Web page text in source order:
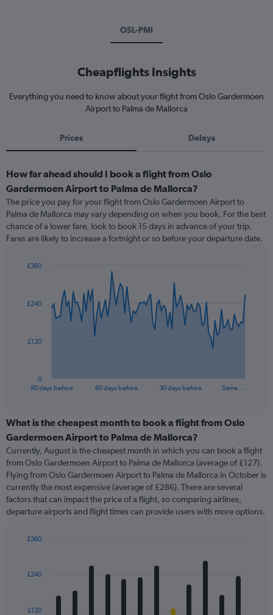
OSL-PMI
Cheapflights Insights
Everything you need to know about your flight from Oslo Gardermoen
Airport to Palma de Mallorca
Prices Delays
How far ahead should I book a flight from Oslo
Gardermoen Airport to Palma de Mallorca?
The price you pay for your flight from Oslo Gardermoen Airport to
Palma de Mallorca may vary depending on when you book. For the best
chance of a lower fare, look to book 15 days in advance of your trip.
Fares are likely to increase a fortnight or so before your departure date.
data
The
categories.
Range:
categories.
The
chart
has
1
Y
displaying
90 days before 60 days before 30 days before Same …
0
£120
£240
£360
End
What is the cheapest month to book a flight from Oslo
Gardermoen Airport to Palma de Mallorca?
Currently, August is the cheapest month in which you can book a flight
from Oslo Gardermoen Airport to Palma de Mallorca (average of £127).
Flying from Oslo Gardermoen Airport to Palma de Mallorca in October is
currently the most expensive (average of £286). There are several
factors that can impact the price of a flight, so comparing airlines,
departure airports and flight times can provide users with more options.
with
12
£120
£240
£360